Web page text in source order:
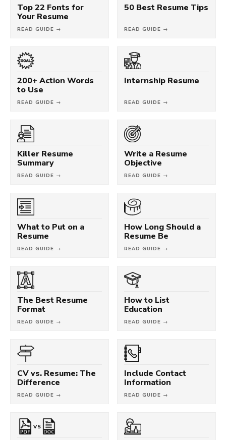
Top 22 Fonts for
Your Resume
READ GUIDE →
50 Best Resume Tips
READ GUIDE →
200+ Action Words
to Use
READ GUIDE →
Internship Resume
READ GUIDE →
Killer Resume
Summary
READ GUIDE →
Write a Resume
Objective
READ GUIDE →
What to Put on a
Resume
READ GUIDE →
How Long Should a
Resume Be
READ GUIDE →
The Best Resume
Format
READ GUIDE →
How to List
Education
READ GUIDE →
CV vs. Resume: The
Difference
READ GUIDE →
Include Contact
Information
READ GUIDE →
VS